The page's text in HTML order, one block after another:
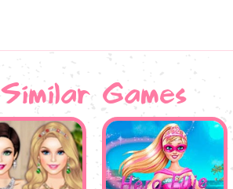
Similar Games